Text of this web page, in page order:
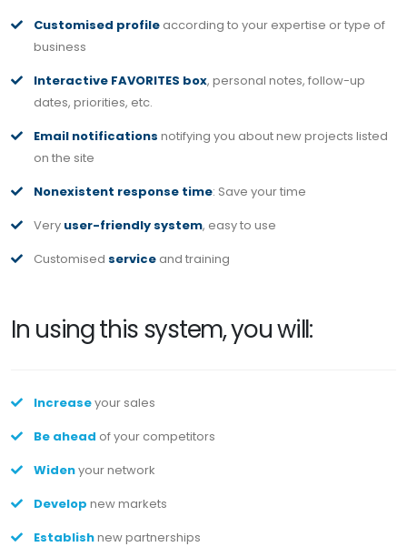
Customised profile according to your expertise or type of
business
Interactive FAVORITES box, personal notes, follow-up
dates, priorities, etc.
Email notifications notifying you about new projects listed
on the site
Nonexistent response time: Save your time
Very user-friendly system, easy to use
Customised service and training
In using this system, you will:
Increaseyour sales
Be ahead of your competitors
Widenyour network
Develop new markets
Establishnew partnerships